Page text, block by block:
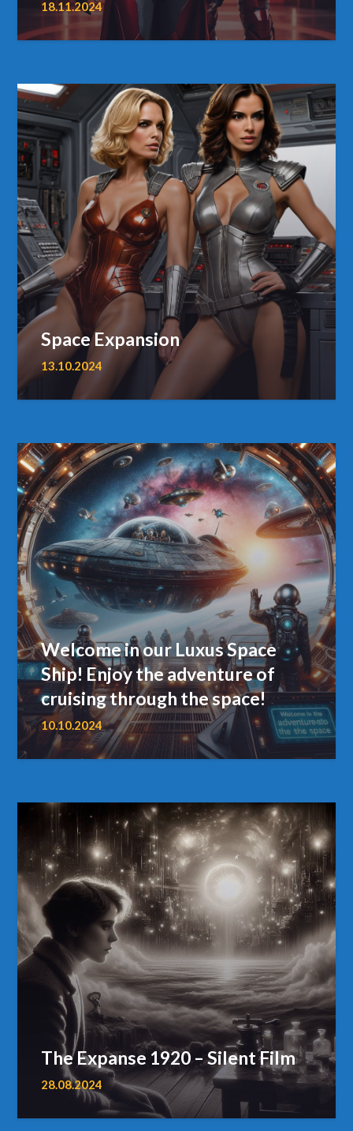
18.11.2024
Space Expansion
13.10.2024
Welcome in our Luxus Space
Ship! Enjoy the adventure of
cruising through the space!
10.10.2024
The Expanse 1920 – Silent Film
28.08.2024